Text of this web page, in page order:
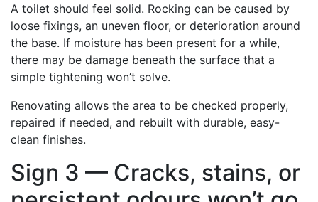
A toilet should feel solid. Rocking can be caused by
loose fixings, an uneven floor, or deterioration around
the base. If moisture has been present for a while,
there may be damage beneath the surface that a
simple tightening won’t solve.
Renovating allows the area to be checked properly,
repaired if needed, and rebuilt with durable, easy-
clean finishes.
Sign 3 — Cracks, stains, or